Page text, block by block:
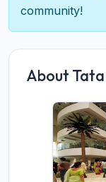
community!
About